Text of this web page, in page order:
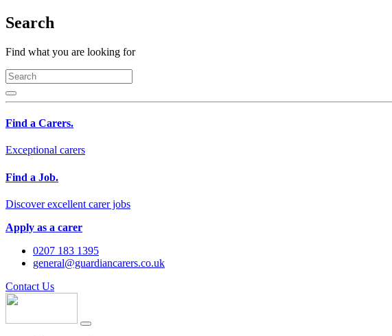
Search
Find what you are looking for
Find a Carers.
Exceptional carers
Find a Job.
Discover excellent carer jobs
Apply as a carer
0207 183 1395
general@guardiancarers.co.uk
Contact Us